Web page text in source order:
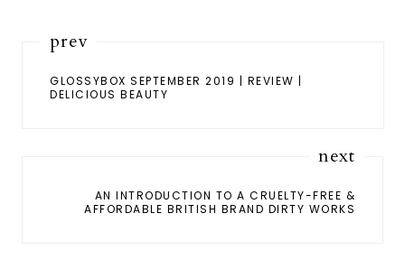
prev
GLOSSYBOX SEPTEMBER 2019 | REVIEW |
DELICIOUS BEAUTY
next
AN INTRODUCTION TO A CRUELTY-FREE &
AFFORDABLE BRITISH BRAND DIRTY WORKS